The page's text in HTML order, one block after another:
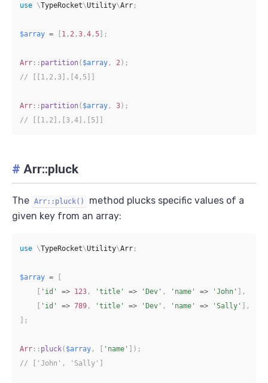
use \TypeRocket\Utility\Arr ;
$array = [ 1 , 2 ,3 ,4 ,5] ;
Arr :: partition( $array , 2 ) ;
// [[1,2,3],[4,5]]
Arr :: partition( $array , 3) ;
// [[1,2],[3,4],[5]]
# Arr::pluck
The Arr::pluck()
method plucks specific values of a
given key from an array:
use \TypeRocket\Utility\Arr ;
$array =
'id' => 123 , 'title' => 'Dev' , 'name' => 'John'
,
'id' => 789 , 'title' => 'Dev' , 'name' => 'Sally'
,
;
Arr :: pluck( $array , 'name' ) ;
// ['John', 'Sally']